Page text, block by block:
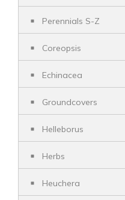
Perennials S-Z
Coreopsis
Echinacea
Groundcovers
Helleborus
Herbs
Heuchera